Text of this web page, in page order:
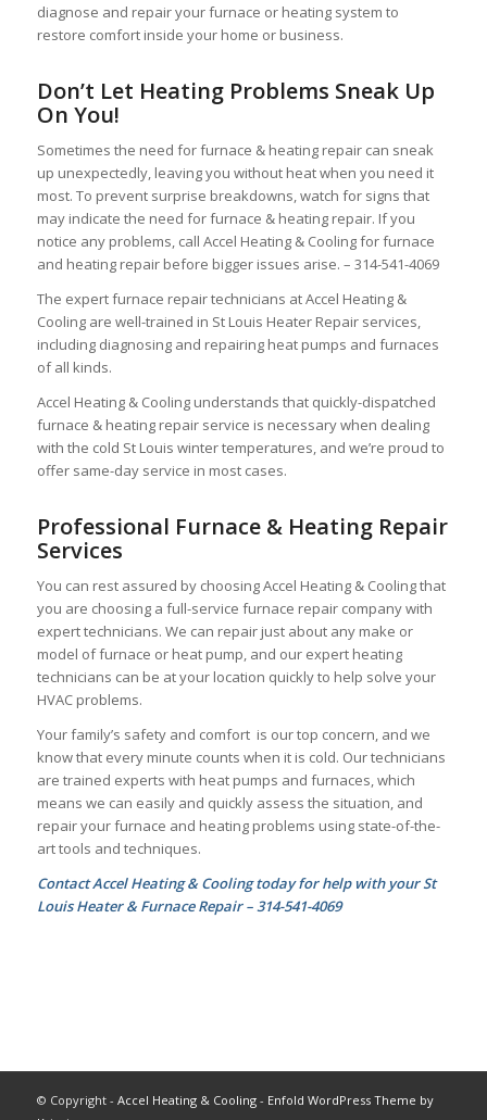
diagnose and repair your furnace or heating system to
restore comfort inside your home or business.
Don’t Let Heating Problems Sneak Up
On You!
Sometimes the need for furnace & heating repair can sneak
up unexpectedly, leaving you without heat when you need it
most. To prevent surprise breakdowns, watch for signs that
may indicate the need for furnace & heating repair. If you
notice any problems, call Accel Heating & Cooling for furnace
and heating repair before bigger issues arise. – 314-541-4069
The expert furnace repair technicians at Accel Heating &
Cooling are well-trained in St Louis Heater Repair services,
including diagnosing and repairing heat pumps and furnaces
of all kinds.
Accel Heating & Cooling understands that quickly-dispatched
furnace & heating repair service is necessary when dealing
with the cold St Louis winter temperatures, and we’re proud to
offer same-day service in most cases.
Professional Furnace & Heating Repair
Services
You can rest assured by choosing Accel Heating & Cooling that
you are choosing a full-service furnace repair company with
expert technicians. We can repair just about any make or
model of furnace or heat pump, and our expert heating
technicians can be at your location quickly to help solve your
HVAC problems.
Your family’s safety and comfort is our top concern, and we
know that every minute counts when it is cold. Our technicians
are trained experts with heat pumps and furnaces, which
means we can easily and quickly assess the situation, and
repair your furnace and heating problems using state-of-the-
art tools and techniques.
Contact Accel Heating & Cooling today for help with your St
Louis Heater & Furnace Repair – 314-541-4069
© Copyright - Accel Heating & Cooling- Enfold WordPress Theme by